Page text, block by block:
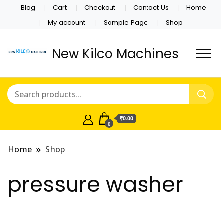
Blog Cart Checkout Contact Us
Home
My account
Sample Page Shop
New Kilco Machines
0
₹0.00
Home Shop
pressure washer